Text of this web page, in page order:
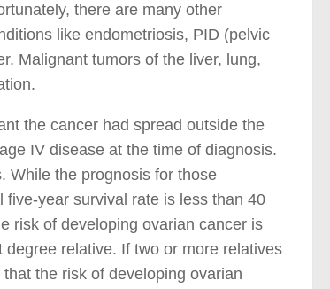
there are many other
like endometriosis, PID (pelvic
Malignant tumors of the liver, lung,
the cancer had spread outside the
IV disease at the time of diagnosis.
While the prognosis for those
year survival rate is less than 40
risk of developing ovarian cancer is
relative. If two or more relatives
the risk of developing ovarian